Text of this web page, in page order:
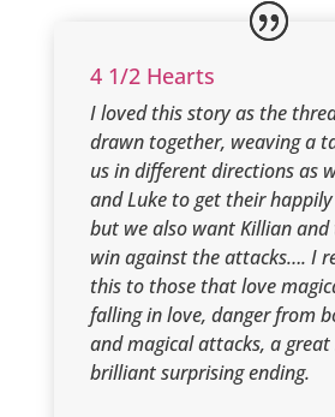
4 1/2 Hearts
I loved this story as the
drawn together, weaving a
us in different directions as
and Luke to get their
but we also want Killian and
win against the attacks…. I
this to those that love
falling in love, danger from
and magical attacks, a
brilliant surprising ending.